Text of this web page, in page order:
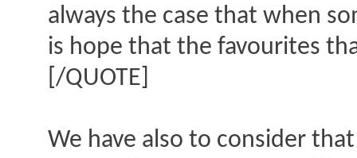
always the case that when
is hope that the favourites
[/QUOTE]
We have also to consider